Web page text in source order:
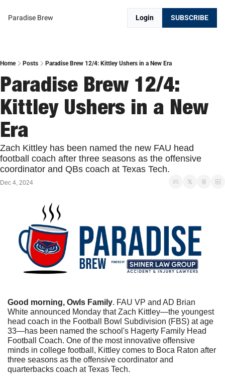
Paradise Brew Login SUBSCRIBE
Home Posts Paradise Brew 12/4: Kittley Ushers in a New Era
Paradise Brew 12/4:
Kittley Ushers in a New
Era
Zach Kittley has been named the new FAU head
football coach after three seasons as the offensive
coordinator and QBs coach at Texas Tech.
Dec 4, 2024
Good morning, Owls Family. FAU VP and AD Brian
White announced Monday that Zach Kittley—the youngest
head coach in the Football Bowl Subdivision (FBS) at age
33—has been named the school's Hagerty Family Head
Football Coach. One of the most innovative offensive
minds in college football, Kittley comes to Boca Raton after
three seasons as the offensive coordinator and
quarterbacks coach at Texas Tech.